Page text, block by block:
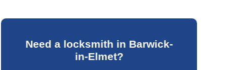
Need a locksmith in Barwick-
in-Elmet?